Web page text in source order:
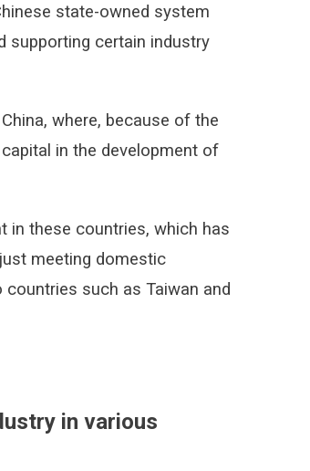
state-owned system
supporting certain industry
where, because of the
in the development of
in these countries, which has
meeting domestic
such as Taiwan and
in various